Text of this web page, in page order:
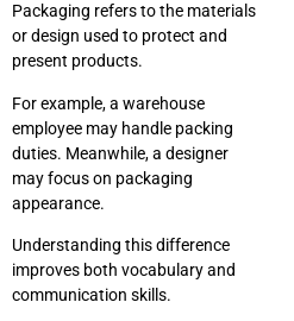
Packaging refers to the materials
or design used to protect and
present products.
For example, a warehouse
employee may handle packing
duties. Meanwhile, a designer
may focus on packaging
appearance.
Understanding this difference
improves both vocabulary and
communication skills.